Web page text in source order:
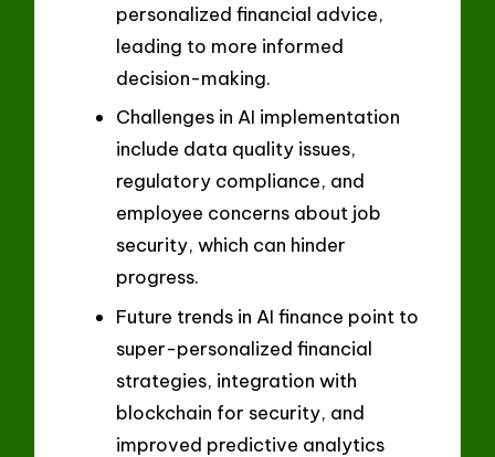
personalized financial advice,
leading to more informed
decision-making.
Challenges in AI implementation
include data quality issues,
regulatory compliance, and
employee concerns about job
security, which can hinder
progress.
Future trends in AI finance point to
super-personalized financial
strategies, integration with
blockchain for security, and
improved predictive analytics